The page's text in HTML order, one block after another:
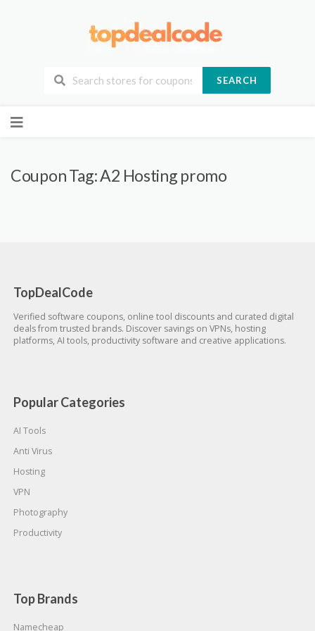
SEARCH
to
Coupon Tag:A2 Hosting promo
TopDealCode
Verified software coupons, online tool discounts and curated digital
deals from trusted brands. Discover savings on VPNs, hosting
platforms, AI tools, productivity software and creative applications.
Popular Categories
AI Tools
Anti Virus
Hosting
VPN
Photography
Productivity
Top Brands
Namecheap